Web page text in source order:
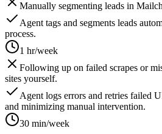
Manually segmenting leads in
Agent tags and segments leads
process.
1 hr/week
Following up on failed scrapes or
sites yourself.
Agent logs errors and retries failed
and minimizing manual intervention.
30 min/week